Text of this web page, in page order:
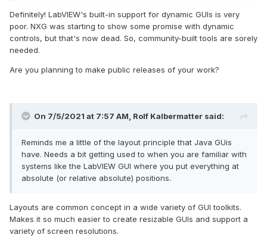
Definitely! LabVIEW's built-in support for dynamic GUIs is very
poor. NXG was starting to show some promise with dynamic
controls, but that's now dead. So, community-built tools are sorely
needed.
Are you planning to make public releases of your work?
On 7/5/2021 at 7:57 AM, Rolf Kalbermatter said:
Reminds me a little of the layout principle that Java GUis
have. Needs a bit getting used to when you are familiar with
systems like the LabVIEW GUI where you put everything at
absolute (or relative absolute) positions.
Layouts are common concept in a wide variety of GUI toolkits.
Makes it so much easier to create resizable GUIs and support a
variety of screen resolutions.